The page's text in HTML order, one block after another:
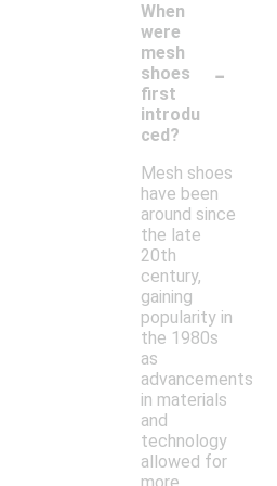
When
were
mesh
shoes
first
introdu
ced?
-
Mesh shoes
have been
around since
the late
20th
century,
gaining
popularity in
the 1980s
as
advancements
in materials
and
technology
allowed for